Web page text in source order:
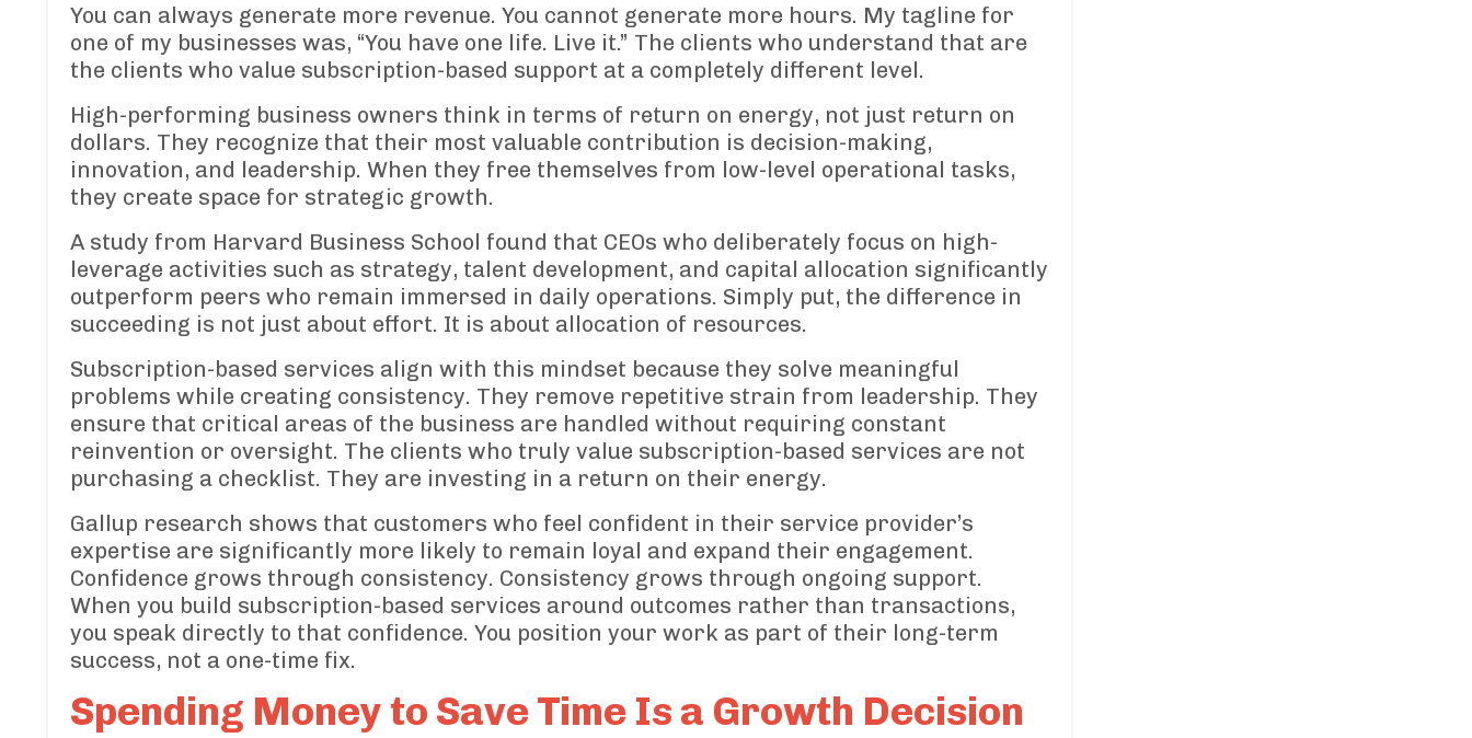
You can always generate more revenue. You cannot generate more hours. My tagline for
one of my businesses was, “You have one life. Live it.” The clients who understand that are
the clients who value subscription-based support at a completely different level.
High-performing business owners think in terms of return on energy, not just return on
dollars. They recognize that their most valuable contribution is decision-making,
innovation, and leadership. When they free themselves from low-level operational tasks,
they create space for strategic growth.
A study from Harvard Business School found that CEOs who deliberately focus on high-
leverage activities such as strategy, talent development, and capital allocation significantly
outperform peers who remain immersed in daily operations. Simply put, the difference in
succeeding is not just about effort. It is about allocation of resources.
Subscription-based services align with this mindset because they solve meaningful
problems while creating consistency. They remove repetitive strain from leadership. They
ensure that critical areas of the business are handled without requiring constant
reinvention or oversight. The clients who truly value subscription-based services are not
purchasing a checklist. They are investing in a return on their energy.
Gallup research shows that customers who feel confident in their service provider’s
expertise are significantly more likely to remain loyal and expand their engagement.
Confidence grows through consistency. Consistency grows through ongoing support.
When you build subscription-based services around outcomes rather than transactions,
you speak directly to that confidence. You position your work as part of their long-term
success, not a one-time fix.
Spending Money to Save Time Is a Growth Decision